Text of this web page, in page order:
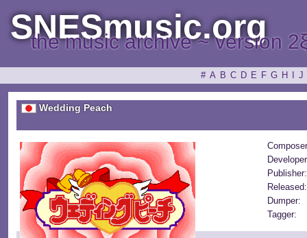
SNESmusic.org
the music archive ~ version
# A B C D E F G H J
Wedding Peach
Publisher:
Released:
Dumper:
Tagger: